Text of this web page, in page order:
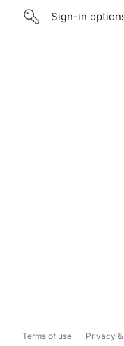
Sign-in
Terms of use Privacy